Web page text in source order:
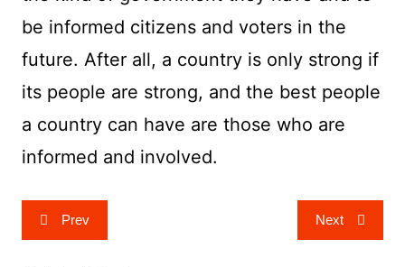
be informed citizens and voters in the
future. After all, a country is only strong if
its people are strong, and the best people
a country can have are those who are
informed and involved.
Post
navigation
Prev Next